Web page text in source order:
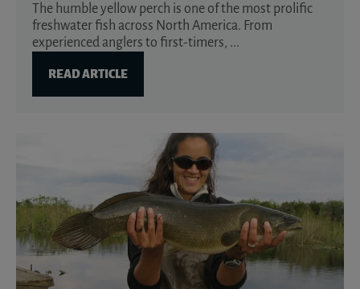
The humble yellow perch is one of the most prolific
freshwater fish across North America. From
experienced anglers to first-timers, ...
READ ARTICLE